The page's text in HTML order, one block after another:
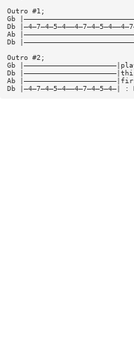
Outro #1;
Gb
Db
Ab
Db
Outro #2;
Gb
Db
Ab
Db |—4—7—4—5—4——4—7—4—5—4—| :